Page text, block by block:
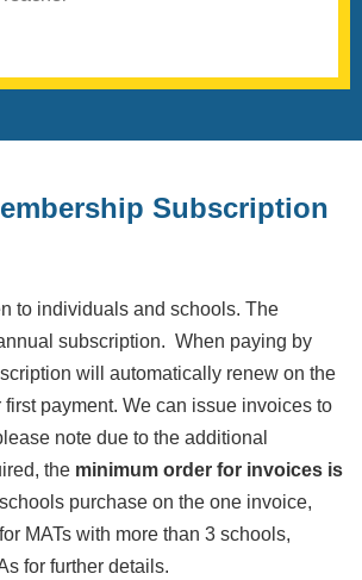
Subscription
to individuals and schools. The
subscription. When paying by
will automatically renew on the
payment. We can issue invoices to
note due to the additional
theminimum order for invoices is
purchase on the one invoice,
MATs with more than 3 schools,
for further details.